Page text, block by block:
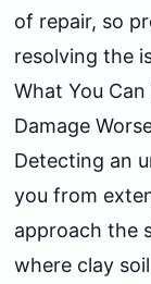
of repair, so
resolving the
What You
Damage
Detecting an
you from
approach the
where clay